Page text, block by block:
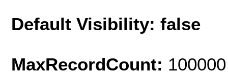
Default Visibility: false
MaxRecordCount: 100000